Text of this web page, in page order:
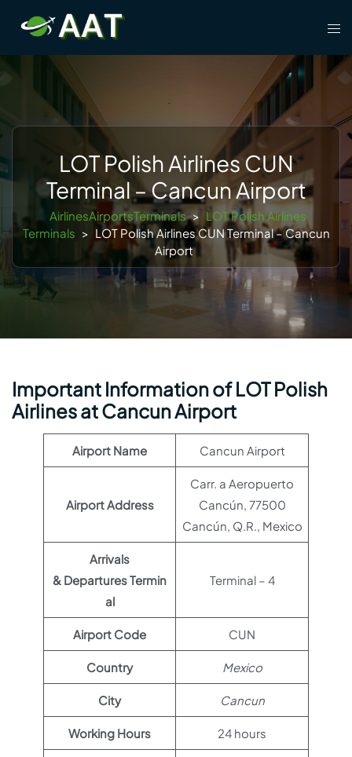
content
LOT Polish Airlines CUN
Terminal – Cancun Airport
AirlinesAirportsTerminals > LOT Polish Airlines
Terminals > LOT Polish Airlines CUN Terminal – Cancun
Airport
Important Information of LOT Polish
Airlines at Cancun Airport
Airport Name Cancun Airport
Airport Address
Carr. a Aeropuerto
Cancún, 77500
Cancún, Q.R., Mexico
Arrivals
& Departures Termin
al
Terminal – 4
Airport Code CUN
Country Mexico
City Cancun
Working Hours 24 hours